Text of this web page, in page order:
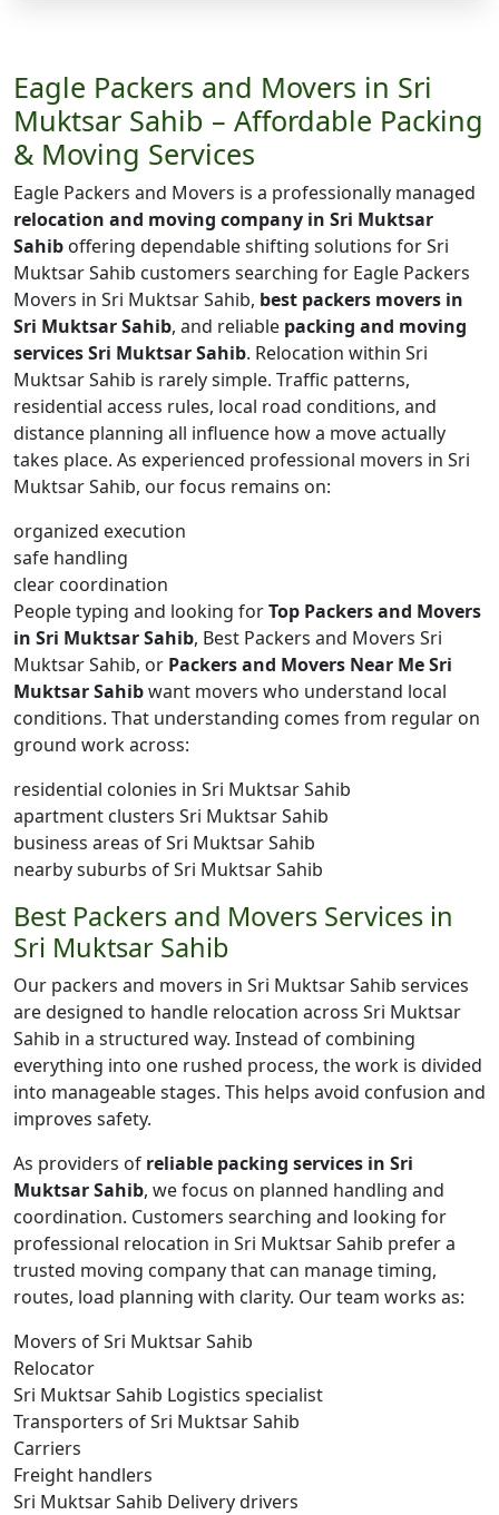
Eagle Packers and Movers in Sri
Muktsar Sahib – Affordable Packing
& Moving Services
Eagle Packers and Movers is a professionally managed
relocation and moving company in Sri Muktsar
Sahib offering dependable shifting solutions for Sri
Muktsar Sahib customers searching for Eagle Packers
Movers in Sri Muktsar Sahib, best packers movers in
Sri Muktsar Sahib, and reliable packing and moving
services Sri Muktsar Sahib. Relocation within Sri
Muktsar Sahib is rarely simple. Traffic patterns,
residential access rules, local road conditions, and
distance planning all influence how a move actually
takes place. As experienced professional movers in Sri
Muktsar Sahib, our focus remains on:
organized execution
safe handling
clear coordination
People typing and looking forTop Packers and Movers
in Sri Muktsar Sahib, Best Packers and Movers Sri
Muktsar Sahib, or Packers and Movers Near Me Sri
Muktsar Sahibwant movers who understand local
conditions. That understanding comes from regular on
ground work across:
residential colonies in Sri Muktsar Sahib
apartment clusters Sri Muktsar Sahib
business areas of Sri Muktsar Sahib
nearby suburbs of Sri Muktsar Sahib
Best Packers and Movers Services in
Sri Muktsar Sahib
Our packers and movers in Sri Muktsar Sahib services
are designed to handle relocation across Sri Muktsar
Sahib in a structured way. Instead of combining
everything into one rushed process, the work is divided
into manageable stages. This helps avoid confusion and
improves safety.
As providers of reliable packing services in Sri
Muktsar Sahib, we focus on planned handling and
coordination. Customers searching and looking for
professional relocation in Sri Muktsar Sahib prefer a
trusted moving company that can manage timing,
routes, load planning with clarity. Our team works as:
Movers of Sri Muktsar Sahib
Relocator
Sri Muktsar Sahib Logistics specialist
Transporters of Sri Muktsar Sahib
Carriers
Freight handlers
Sri Muktsar Sahib Delivery drivers